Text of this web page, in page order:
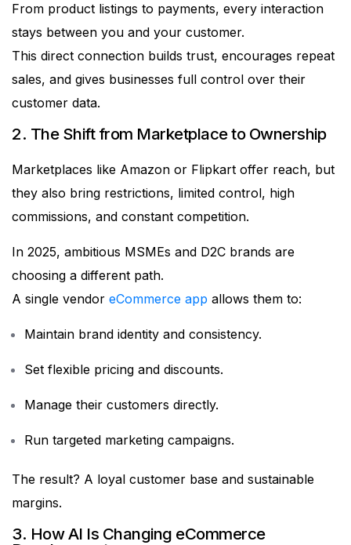
From product listings to payments, every interaction
stays between you and your customer.
This direct connection builds trust, encourages repeat
sales, and gives businesses full control over their
customer data.
2. The Shift from Marketplace to Ownership
Marketplaces like Amazon or Flipkart offer reach, but
they also bring restrictions, limited control, high
commissions, and constant competition.
In 2025, ambitious MSMEs and D2C brands are
choosing a different path.
A single vendor eCommerce app allows them to:
Maintain brand identity and consistency.
Set flexible pricing and discounts.
Manage their customers directly.
Run targeted marketing campaigns.
The result? A loyal customer base and sustainable
margins.
3. How AI Is Changing eCommerce